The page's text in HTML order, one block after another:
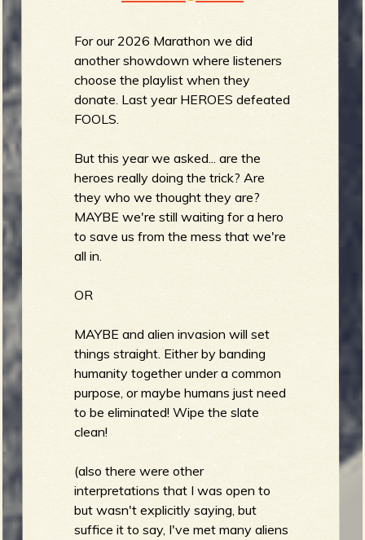
For our 2026 Marathon we did
another showdown where listeners
choose the playlist when they
donate. Last year HEROES defeated
FOOLS.
But this year we asked... are the
heroes really doing the trick? Are
they who we thought they are?
MAYBE we're still waiting for a hero
to save us from the mess that we're
all in.
OR
MAYBE and alien invasion will set
things straight. Either by banding
humanity together under a common
purpose, or maybe humans just need
to be eliminated! Wipe the slate
clean!
(also there were other
interpretations that I was open to
but wasn't explicitly saying, but
suffice it to say, I've met many aliens